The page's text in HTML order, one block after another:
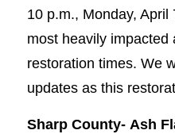
10 p.m., Monday,
most heavily impacted
restoration times. We
updates as this
Sharp County- Ash